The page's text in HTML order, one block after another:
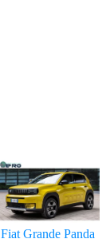
Fiat Grande Panda